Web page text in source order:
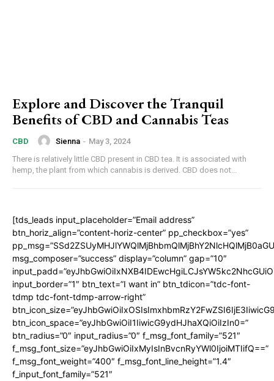
Explore and Discover the Tranquil
Benefits of CBD and Cannabis Teas
CBD Sienna - May 3, 2024
There is relatively little CBD present in CBD tea. It is associated with
hemp, the plant from which cannabis is derived. CBD does not...
[tds_leads input_placeholder=”Email address”
btn_horiz_align=”content-horiz-center” pp_checkbox=”yes”
msg_composer=”success” display=”column” gap=”10″
input_border=”1″ btn_text=”I want in” btn_tdicon=”tdc-font-
tdmp tdc-font-tdmp-arrow-right”
btn_icon_space=”eyJhbGwiOiI1IiwicG9ydHJhaXQiOiIzIn0=”
btn_radius=”0″ input_radius=”0″ f_msg_font_family=”521″
f_msg_font_size=”eyJhbGwiOiIxMyIsInBvcnRyYWl0IjoiMTIifQ==”
f_msg_font_weight=”400″ f_msg_font_line_height=”1.4″
f_input_font_family=”521″